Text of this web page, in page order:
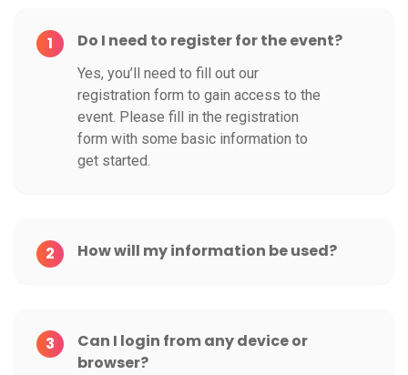
1 Do I need to register for the event?
Yes, you’ll need to fill out our
registration form to gain access to the
event. Please fill in the registration
form with some basic information to
get started.
2 How will my information be used?
3
Can I login from any device or
browser?